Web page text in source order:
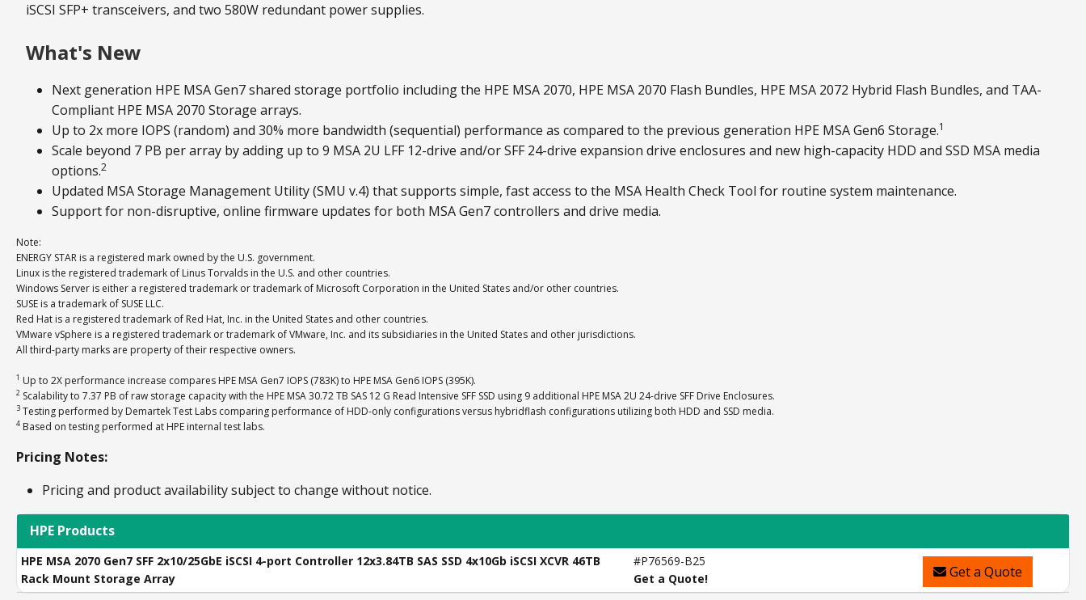
iSCSI SFP+ transceivers, and two 580W redundant power supplies.
What's New
Next generation HPE MSA Gen7 shared storage portfolio including the HPE MSA 2070, HPE MSA 2070 Flash Bundles, HPE MSA 2072 Hybrid Flash Bundles, and TAA-
Compliant HPE MSA 2070 Storage arrays.
Up to 2x more IOPS (random) and 30% more bandwidth (sequential) performance as compared to the previous generation HPE MSA Gen6 Storage.1
Scale beyond 7 PB per array by adding up to 9 MSA 2U LFF 12-drive and/or SFF 24-drive expansion drive enclosures and new high-capacity HDD and SSD MSA media
options.2
Updated MSA Storage Management Utility (SMU v.4) that supports simple, fast access to the MSA Health Check Tool for routine system maintenance.
Support for non-disruptive, online firmware updates for both MSA Gen7 controllers and drive media.
Note:
ENERGY STAR is a registered mark owned by the U.S. government.
Linux is the registered trademark of Linus Torvalds in the U.S. and other countries.
Windows Server is either a registered trademark or trademark of Microsoft Corporation in the United States and/or other countries.
SUSE is a trademark of SUSE LLC.
Red Hat is a registered trademark of Red Hat, Inc. in the United States and other countries.
VMware vSphere is a registered trademark or trademark of VMware, Inc. and its subsidiaries in the United States and other jurisdictions.
All third-party marks are property of their respective owners.
1 Up to 2X performance increase compares HPE MSA Gen7 IOPS (783K) to HPE MSA Gen6 IOPS (395K).
2 Scalability to 7.37 PB of raw storage capacity with the HPE MSA 30.72 TB SAS 12 G Read Intensive SFF SSD using 9 additional HPE MSA 2U 24-drive SFF Drive Enclosures.
3 Testing performed by Demartek Test Labs comparing performance of HDD-only configurations versus hybridflash configurations utilizing both HDD and SSD media.
4 Based on testing performed at HPE internal test labs.
Pricing Notes:
Pricing and product availability subject to change without notice.
HPE Products
HPE MSA 2070 Gen7 SFF 2x10/25GbE iSCSI 4-port Controller 12x3.84TB SAS SSD 4x10Gb iSCSI XCVR 46TB
Rack Mount Storage Array
#P76569-B25
Get a Quote!
Get a Quote